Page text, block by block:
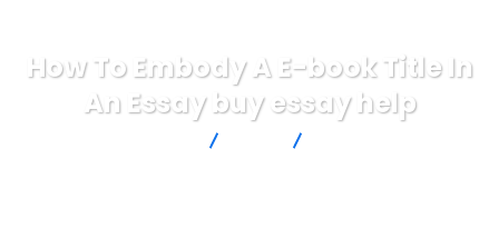
How To Embody A E-book Title In
An Essay buy essay help